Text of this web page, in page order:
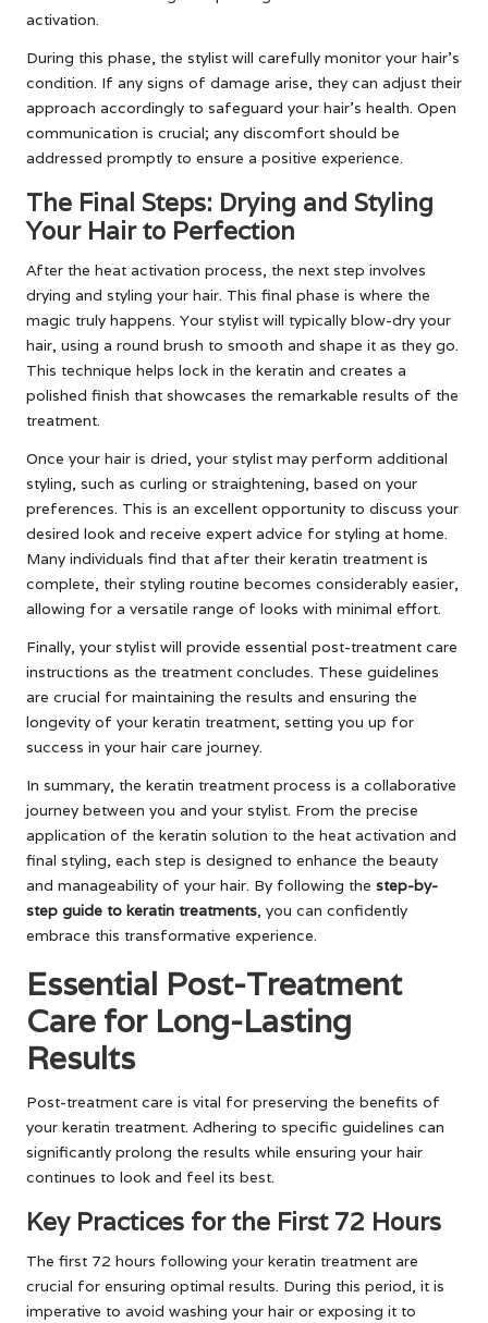
activation.
During this phase, the stylist will carefully monitor your hair’s
condition. If any signs of damage arise, they can adjust their
approach accordingly to safeguard your hair’s health. Open
communication is crucial; any discomfort should be
addressed promptly to ensure a positive experience.
The Final Steps: Drying and Styling
Your Hair to Perfection
After the heat activation process, the next step involves
drying and styling your hair. This final phase is where the
magic truly happens. Your stylist will typically blow-dry your
hair, using a round brush to smooth and shape it as they go.
This technique helps lock in the keratin and creates a
polished finish that showcases the remarkable results of the
treatment.
Once your hair is dried, your stylist may perform additional
styling, such as curling or straightening, based on your
preferences. This is an excellent opportunity to discuss your
desired look and receive expert advice for styling at home.
Many individuals find that after their keratin treatment is
complete, their styling routine becomes considerably easier,
allowing for a versatile range of looks with minimal effort.
Finally, your stylist will provide essential post-treatment care
instructions as the treatment concludes. These guidelines
are crucial for maintaining the results and ensuring the
longevity of your keratin treatment, setting you up for
success in your hair care journey.
In summary, the keratin treatment process is a collaborative
journey between you and your stylist. From the precise
application of the keratin solution to the heat activation and
final styling, each step is designed to enhance the beauty
and manageability of your hair. By following the step-by-
step guide to keratin treatments, you can confidently
embrace this transformative experience.
Essential Post-Treatment
Care for Long-Lasting
Results
Post-treatment care is vital for preserving the benefits of
your keratin treatment. Adhering to specific guidelines can
significantly prolong the results while ensuring your hair
continues to look and feel its best.
Key Practices for the First 72 Hours
The first 72 hours following your keratin treatment are
crucial for ensuring optimal results. During this period, it is
imperative to avoid washing your hair or exposing it to